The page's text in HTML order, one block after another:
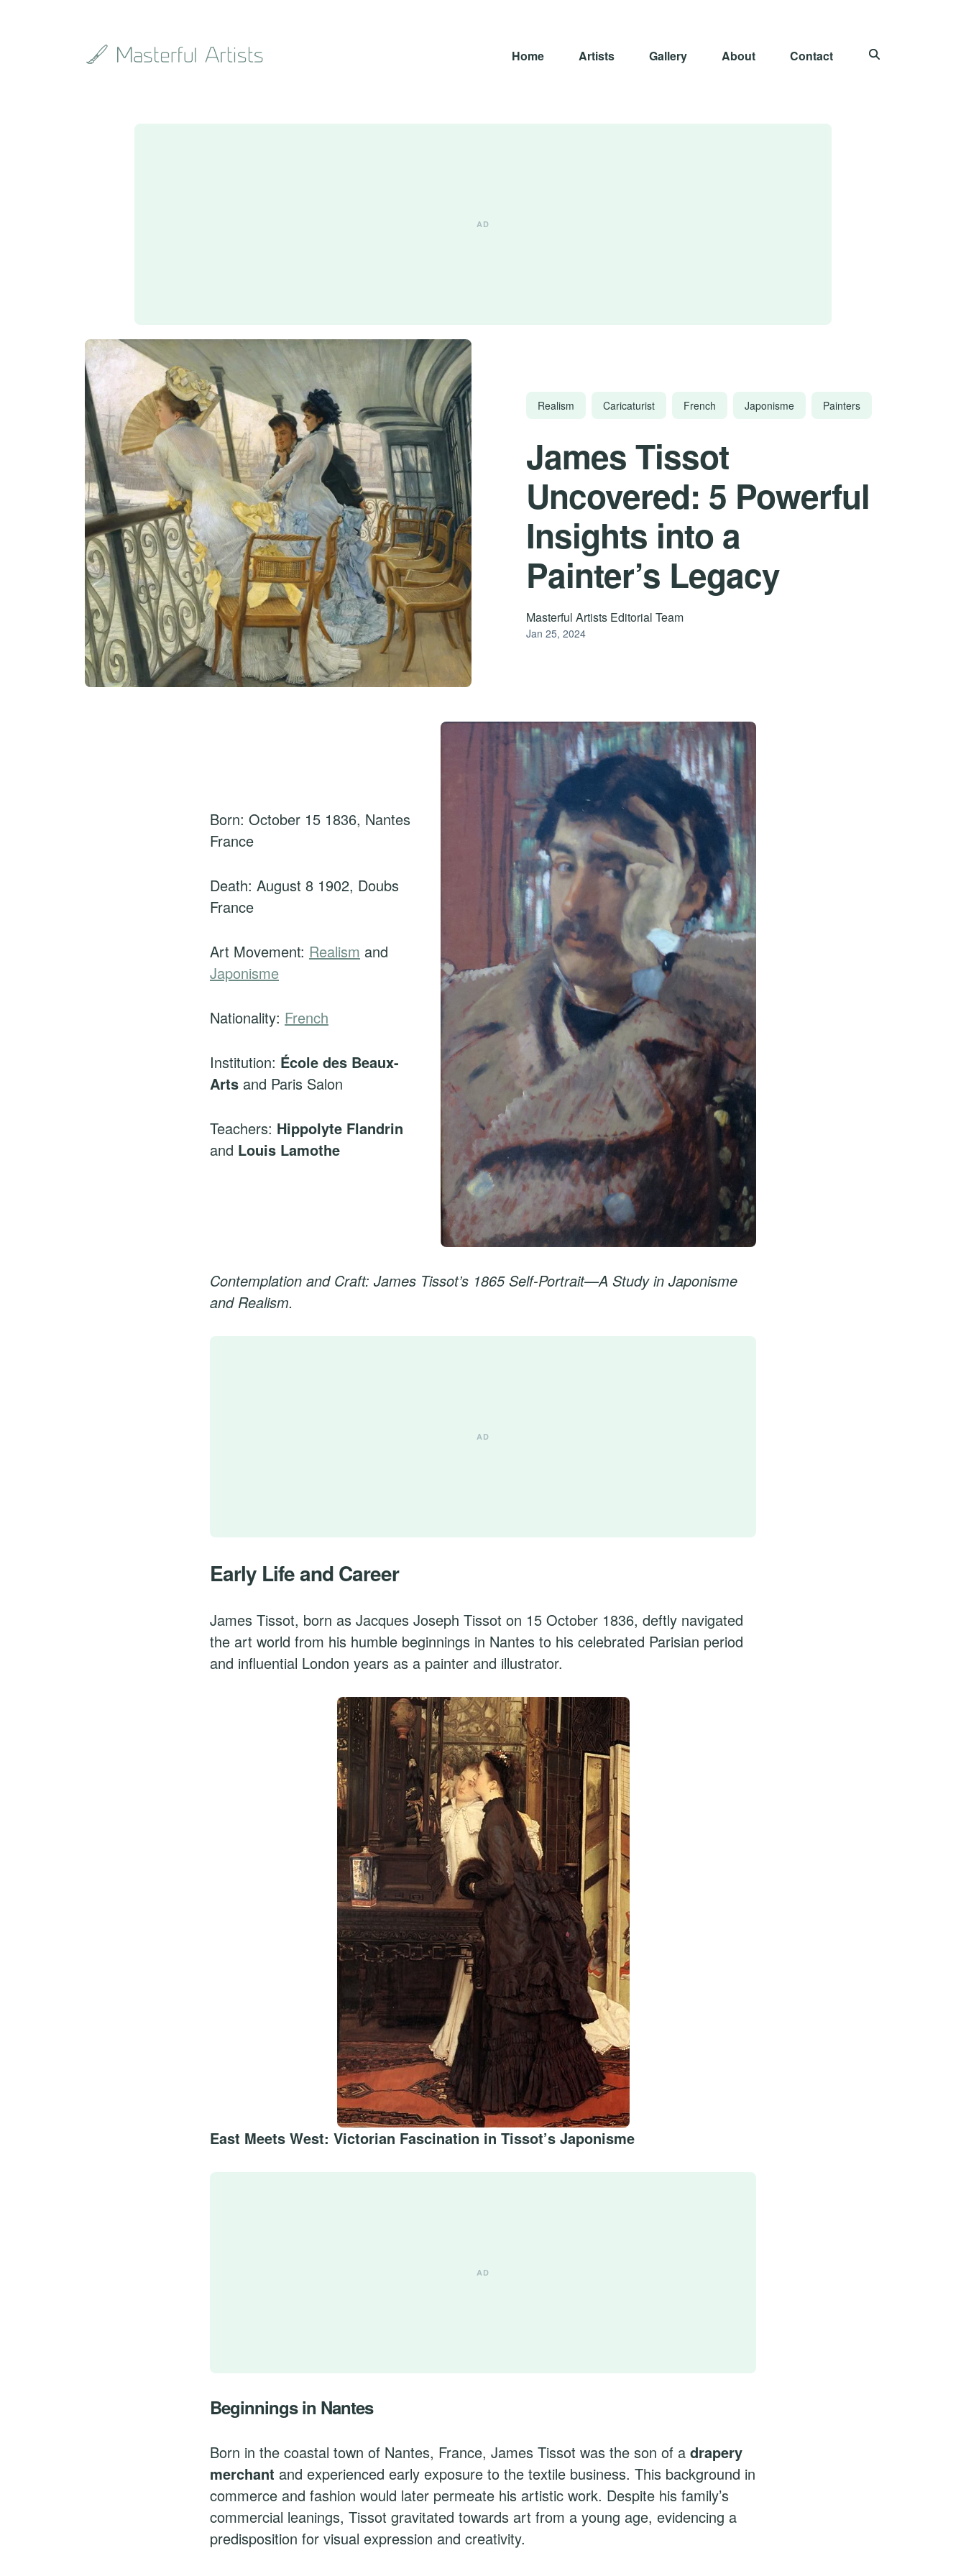
Home Artists Gallery About Contact
Realism Caricaturist French Japonisme Painters
James Tissot
Uncovered: 5 Powerful
Insights into a
Painter’s Legacy
Masterful Artists Editorial Team
Jan 25, 2024
Born: October 15 1836, Nantes
France
Death: August 8 1902, Doubs
France
Art Movement: Realism and
Japonisme
Nationality: French
Institution: École des Beaux-
Arts and Paris Salon
Teachers: Hippolyte Flandrin
and Louis Lamothe
Contemplation and Craft: James Tissot’s 1865 Self-Portrait—A Study in Japonisme
and Realism.
Early Life and Career
James Tissot, born as Jacques Joseph Tissot on 15 October 1836, deftly navigated
the art world from his humble beginnings in Nantes to his celebrated Parisian period
and influential London years as a painter and illustrator.
East Meets West: Victorian Fascination in Tissot’s Japonisme
Beginnings in Nantes
Born in the coastal town of Nantes, France, James Tissot was the son of a drapery
merchant and experienced early exposure to the textile business. This background in
commerce and fashion would later permeate his artistic work. Despite his family’s
commercial leanings, Tissot gravitated towards art from a young age, evidencing a
predisposition for visual expression and creativity.